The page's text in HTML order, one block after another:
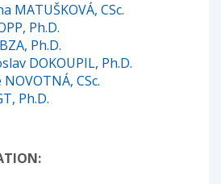
MATUŠKOVÁ, CSc.
Ph.D.
Ph.D.
DOKOUPIL, Ph.D.
CSc.
Ph.D.